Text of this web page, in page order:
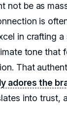
not be as
is
in crafting a
tone that
That
adores the
into trust,